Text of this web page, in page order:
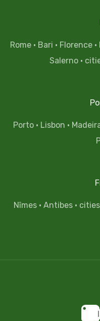
Rome · Bari · Florence ·
Salerno·
Porto· Lisbon ·
Nîmes · Antibes ·